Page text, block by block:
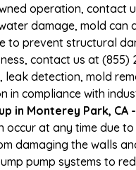
operation, contact
damage, mold can
to prevent structural
contact us at (855)
detection, mold
in compliance with
in Monterey Park, CA
occur at any time due
damaging the walls
pump systems to